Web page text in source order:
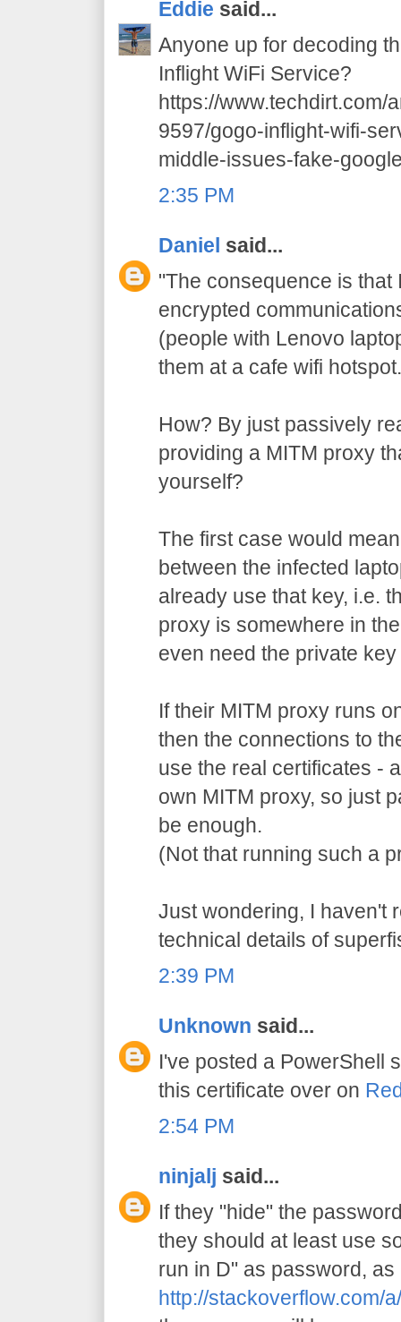
Eddie said...
Anyone up for decoding
Inflight WiFi Service?
https://www.techdirt.com/
9597/gogo-inflight-wifi-
middle-issues-fake-
2:35 PM
Daniel said...
"The consequence is that
encrypted
(people with Lenovo
them at a cafe wifi
How? By just passively
providing a MITM proxy
yourself?
The first case would
between the infected
already use that key, i.e.
proxy is somewhere in
even need the private
If their MITM proxy runs
then the connections to
use the real certificates -
own MITM proxy, so just
be enough.
(Not that running such a
Just wondering, I haven't
technical details of
2:39 PM
Unknown said...
I've posted a PowerShell
this certificate over on
2:54 PM
ninjalj said...
If they "hide" the
they should at least use
run in D" as password,
http://stackoverflow.com/